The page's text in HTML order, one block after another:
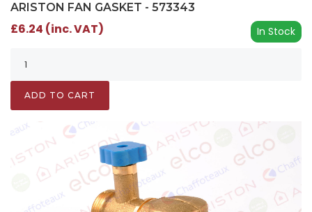
ARISTON FAN GASKET - 573343
In Stock
£6.24 (inc. VAT)
ADD TO CART